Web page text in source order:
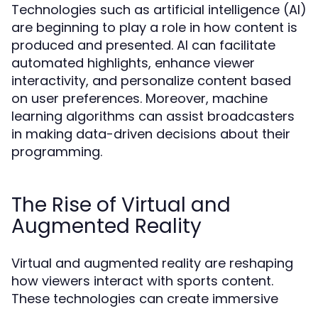
Technologies such as artificial intelligence (AI)
are beginning to play a role in how content is
produced and presented. AI can facilitate
automated highlights, enhance viewer
interactivity, and personalize content based
on user preferences. Moreover, machine
learning algorithms can assist broadcasters
in making data-driven decisions about their
programming.
The Rise of Virtual and
Augmented Reality
Virtual and augmented reality are reshaping
how viewers interact with sports content.
These technologies can create immersive